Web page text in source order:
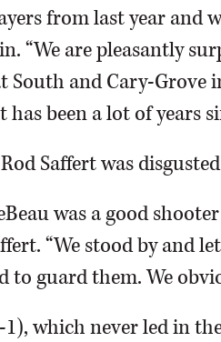
from last year and
“We are pleasantly
South and Cary-Grove
been a lot of years
Saffert was
was a good
“We stood by and
to guard them. We
which never led in